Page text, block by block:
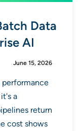
Data
AI
June 15, 2026
a
return
cost shows